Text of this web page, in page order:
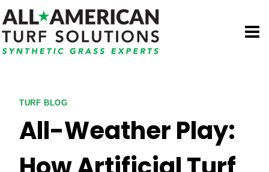
Skip
to
content
TURF BLOG
All-Weather Play: